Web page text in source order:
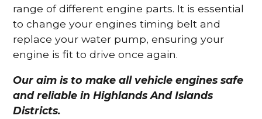
range of different engine parts. It is essential
to change your engines timing belt and
replace your water pump, ensuring your
engine is fit to drive once again.
Our aim is to make all vehicle engines safe
and reliable in Highlands And Islands
Districts.